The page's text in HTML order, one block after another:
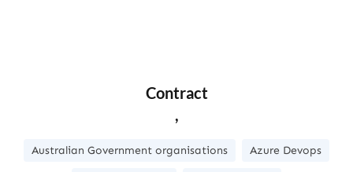
Contract
,
Australian Government organisations Azure Devops